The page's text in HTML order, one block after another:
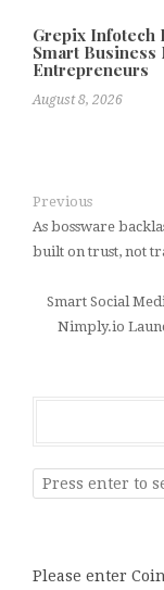
Grepix Infotech
Smart
Entrepreneurs
August 8, 2026
Previous
As bossware
built on trust, not
Smart Social
Nimply.io
Please enter